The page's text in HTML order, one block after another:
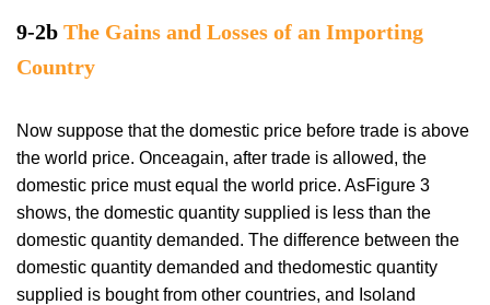
9-2b The Gains and Losses of an Importing
Country
Now suppose that the domestic price before trade is above
the world price. Onceagain, after trade is allowed, the
domestic price must equal the world price. AsFigure 3
shows, the domestic quantity supplied is less than the
domestic quantity demanded. The difference between the
domestic quantity demanded and thedomestic quantity
supplied is bought from other countries, and Isoland